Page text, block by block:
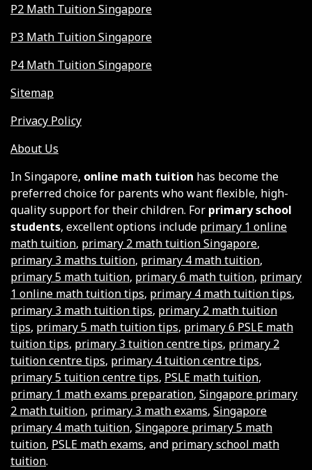
P2 Math Tuition Singapore
P3 Math Tuition Singapore
P4 Math Tuition Singapore
Sitemap
Privacy Policy
About Us
In Singapore, online math tuition has become the
preferred choice for parents who want flexible, high-
quality support for their children. For primary school
students, excellent options include primary 1 online
math tuition, primary 2 math tuition Singapore,
primary 3 maths tuition, primary 4 math tuition,
primary 5 math tuition, primary 6 math tuition, primary
1 online math tuition tips, primary 4 math tuition tips,
primary 3 math tuition tips, primary 2 math tuition
tips, primary 5 math tuition tips, primary 6 PSLE math
tuition tips, primary 3 tuition centre tips, primary 2
tuition centre tips, primary 4 tuition centre tips,
primary 5 tuition centre tips, PSLE math tuition,
primary 1 math exams preparation, Singapore primary
2 math tuition, primary 3 math exams, Singapore
primary 4 math tuition, Singapore primary 5 math
tuition, PSLE math exams, and primary school math
tuition.